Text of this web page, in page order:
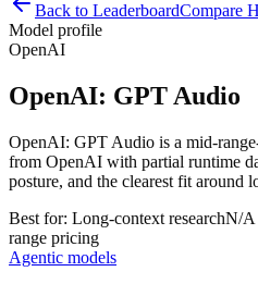
Back to LeaderboardCompare
Model profile
OpenAI
OpenAI: GPT Audio
OpenAI: GPT Audio is a mid-
from OpenAI with partial runtime
posture, and the clearest fit around
Best for: Long-context researchN/A
range pricing
Agentic models